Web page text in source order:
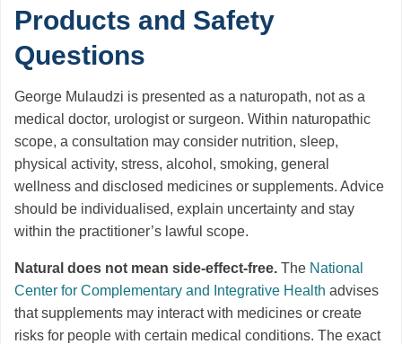
Products and Safety
Questions
George Mulaudzi is presented as a naturopath, not as a
medical doctor, urologist or surgeon. Within naturopathic
scope, a consultation may consider nutrition, sleep,
physical activity, stress, alcohol, smoking, general
wellness and disclosed medicines or supplements. Advice
should be individualised, explain uncertainty and stay
within the practitioner’s lawful scope.
Natural does not mean side-effect-free. The National
Center for Complementary and Integrative Health advises
that supplements may interact with medicines or create
risks for people with certain medical conditions. The exact